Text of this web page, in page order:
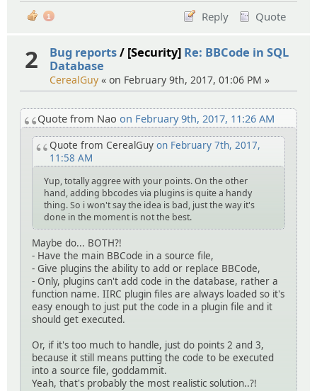
Reply Quote
1
2 Bug reports/ [Security] Re: BBCode in SQL
Database
CerealGuy « on February 9th, 2017, 01:06 PM »
Quote from Nao on February 9th, 2017, 11:26 AM
Quote from CerealGuy on February 7th, 2017,
11:58 AM
Yup, totally aggree with your points. On the other
hand, adding bbcodes via plugins is quite a handy
thing. So i won't say the idea is bad, just the way it's
done in the moment is not the best.
Maybe do... BOTH?!
- Have the main BBCode in a source file,
- Give plugins the ability to add or replace BBCode,
- Only, plugins can't add code in the database, rather a
function name. IIRC plugin files are always loaded so it's
easy enough to just put the code in a plugin file and it
should get executed.
Or, if it's too much to handle, just do points 2 and 3,
because it still means putting the code to be executed
into a source file, goddammit.
Yeah, that's probably the most realistic solution..?!